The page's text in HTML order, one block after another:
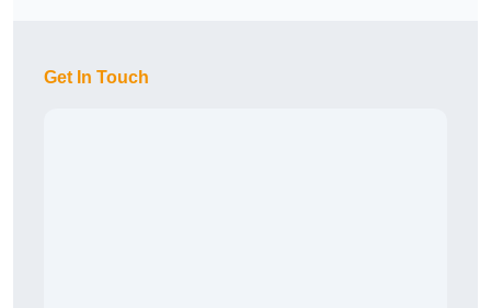
Get In Touch